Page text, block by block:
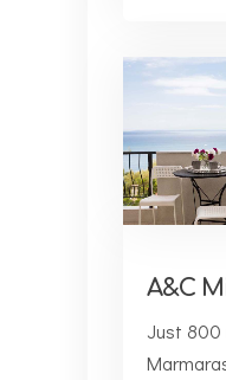
A&C
Just 800